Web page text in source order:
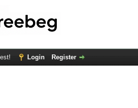
Login Register